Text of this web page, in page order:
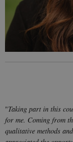
"Taking part in this
for me. Coming from
qualitative methods